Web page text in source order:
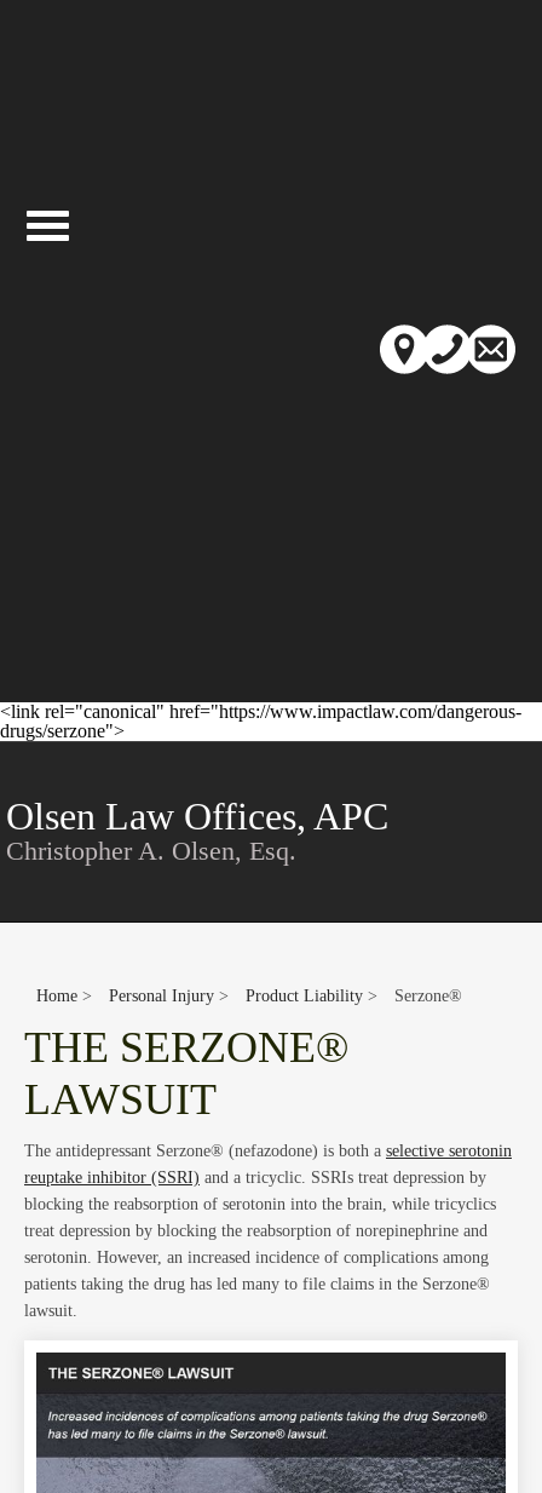
<link rel="canonical" href="https://www.impactlaw.com/dangerous-
drugs/serzone">
Blog
Olsen Law Offices, APC
Christopher A. Olsen, Esq.
Home > Personal Injury > Product Liability > Serzone®
THE SERZONE®
LAWSUIT
The antidepressant Serzone® (nefazodone) is both a selective serotonin
reuptake inhibitor (SSRI) and a tricyclic. SSRIs treat depression by
blocking the reabsorption of serotonin into the brain, while tricyclics
treat depression by blocking the reabsorption of norepinephrine and
serotonin. However, an increased incidence of complications among
patients taking the drug has led many to file claims in the Serzone®
lawsuit.